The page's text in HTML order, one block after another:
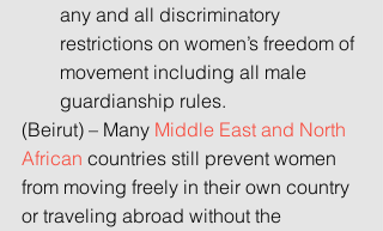
any and all discriminatory
restrictions on women’s freedom of
movement including all male
guardianship rules.
(Beirut) – Many Middle East and North
African countries still prevent women
from moving freely in their own country
or traveling abroad without the